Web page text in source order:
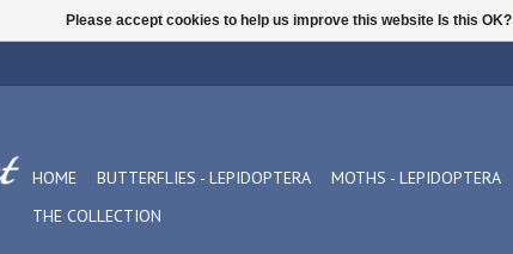
HOME BUTTERFLIES - LEPIDOPTERA MOTHS - LEPIDOPTERA
THE COLLECTION
Please accept cookies to help us improve this website Is this OK?